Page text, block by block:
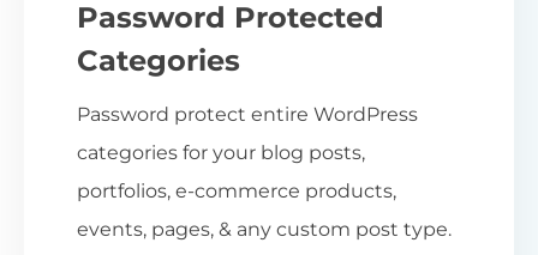
Password Protected
Categories
Password protect entire WordPress
categories for your blog posts,
portfolios, e-commerce products,
events, pages, & any custom post type.